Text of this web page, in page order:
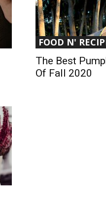
FOOD N'
The Best
Of Fall 2020